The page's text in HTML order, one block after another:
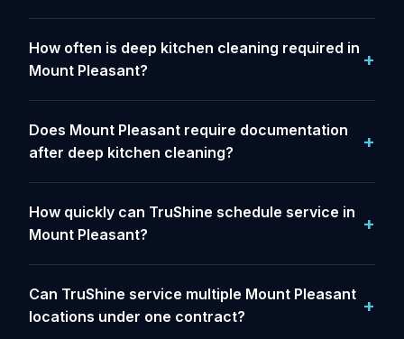
How often is deep kitchen cleaning required in
Mount Pleasant?
Does Mount Pleasant require documentation
after deep kitchen cleaning?
How quickly can TruShine schedule service in
Mount Pleasant?
Can TruShine service multiple Mount Pleasant
locations under one contract?